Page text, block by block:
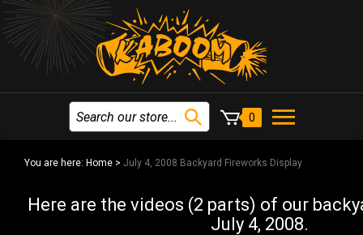
0
You are here: Home > July 4, 2008 Backyard Fireworks Display
Here are the videos (2 parts) of our
July 4, 2008.